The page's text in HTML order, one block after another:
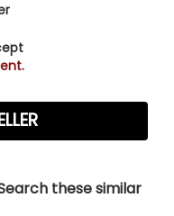
these similar